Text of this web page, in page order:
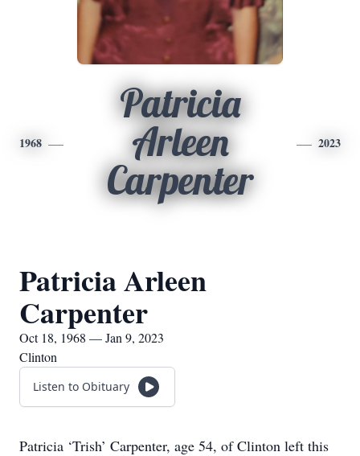
1968
Patricia
Arleen
Carpenter
2023
Patricia Arleen
Carpenter
Oct 18, 1968 — Jan 9, 2023
Clinton
Listen to Obituary
Patricia ‘Trish’ Carpenter, age 54, of Clinton left this